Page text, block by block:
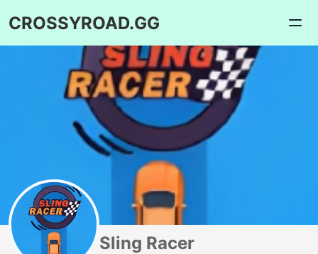
CROSSYROAD.GG
Sling Racer